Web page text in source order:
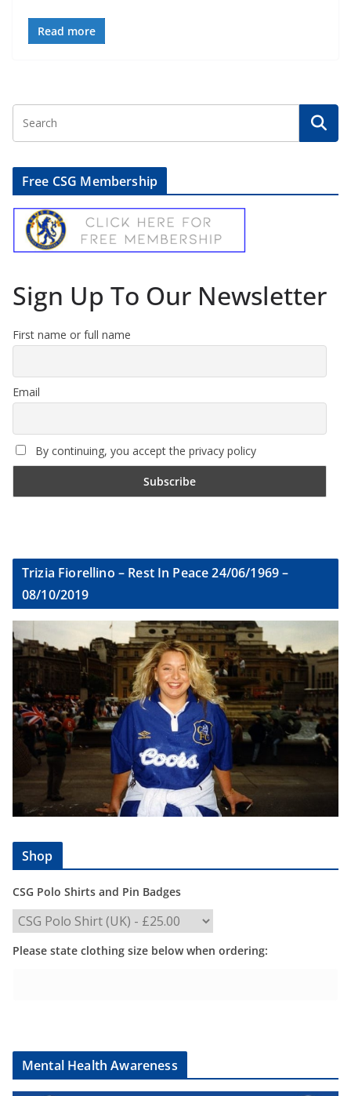
Read more
Free CSG Membership
Sign Up To Our Newsletter
First name or full name
Email
By continuing, you accept the privacy policy
Trizia Fiorellino – Rest In Peace 24/06/1969 –
08/10/2019
Shop
CSG Polo Shirts and Pin Badges
Please state clothing size below when ordering:
Mental Health Awareness